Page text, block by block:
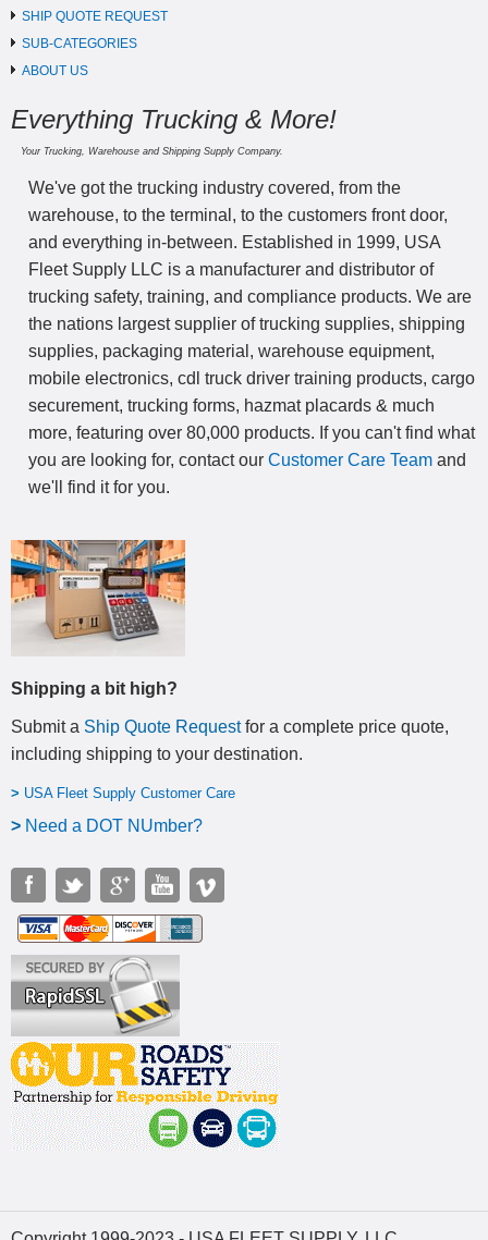
SHIP QUOTE REQUEST
SUB-CATEGORIES
ABOUT US
Everything Trucking & More!
Your Trucking, Warehouse and Shipping Supply Company.
We've got the trucking industry covered, from the
warehouse, to the terminal, to the customers front door,
and everything in-between. Established in 1999, USA
Fleet Supply LLC is a manufacturer and distributor of
trucking safety, training, and compliance products. We are
the nations largest supplier of trucking supplies, shipping
supplies, packaging material, warehouse equipment,
mobile electronics, cdl truck driver training products, cargo
securement, trucking forms, hazmat placards & much
more, featuring over 80,000 products. If you can't find what
you are looking for, contact our Customer Care Team and
we'll find it for you.
Shipping a bit high?
Submit a Ship Quote Requestfor a complete price quote,
including shipping to your destination.
> USA Fleet Supply Customer Care
> Need a DOT NUmber?